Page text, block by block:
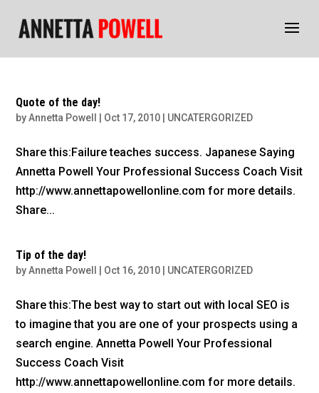
Quote of the day!
byAnnetta Powell Oct 17, 2010 UNCATERGORIZED
Share this:Failure teaches success. Japanese Saying
Annetta Powell Your Professional Success Coach Visit
http://www.annettapowellonline.com for more details.
Share...
Tip of the day!
byAnnetta Powell Oct 16, 2010 UNCATERGORIZED
Share this:The best way to start out with local SEO is
to imagine that you are one of your prospects using a
search engine. Annetta Powell Your Professional
Success Coach Visit
http://www.annettapowellonline.com for more details.